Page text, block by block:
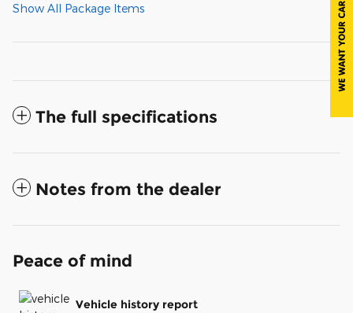
Show All Package Items
The full specifications
Notes from the dealer
Peace of mind
Vehicle history report